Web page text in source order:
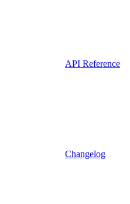
API Reference
Changelog